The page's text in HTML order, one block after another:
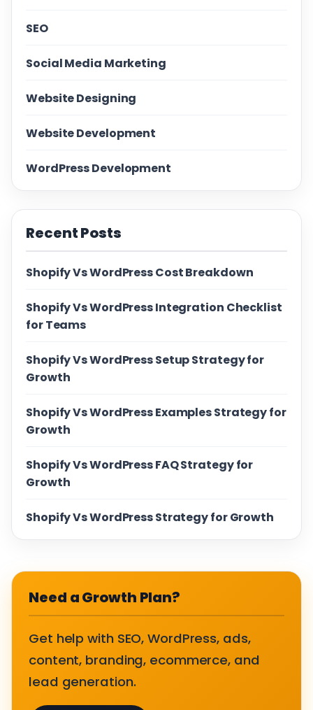
SEO
Social Media Marketing
Website Designing
Website Development
WordPress Development
Recent Posts
Shopify Vs WordPress Cost Breakdown
Shopify Vs WordPress Integration Checklist
for Teams
Shopify Vs WordPress Setup Strategy for
Growth
Shopify Vs WordPress Examples Strategy for
Growth
Shopify Vs WordPress FAQ Strategy for
Growth
Shopify Vs WordPress Strategy for Growth
Need a Growth Plan?
Get help with SEO, WordPress, ads,
content, branding, ecommerce, and
lead generation.